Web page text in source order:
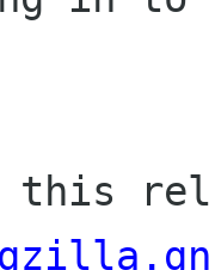
this